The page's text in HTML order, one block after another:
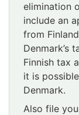
elimination
include an
from
Denmark’s
Finnish tax
it is
Denmark.
Also file